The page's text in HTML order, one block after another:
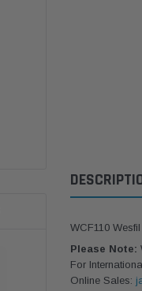
WCF110
Please Note:
For
Online Sales: